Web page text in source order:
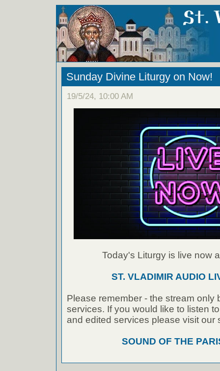
Sunday Divine Liturgy on Now!
19/5/24, 10:00 AM
Today's Liturgy is live now
ST. VLADIMIR AUDIO
Please remember - the stream only
services. If you would like to listen
and edited services please visit our
SOUND OF THE